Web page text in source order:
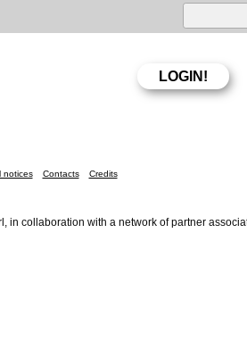
notices Contacts Credits
in collaboration with a network of partner